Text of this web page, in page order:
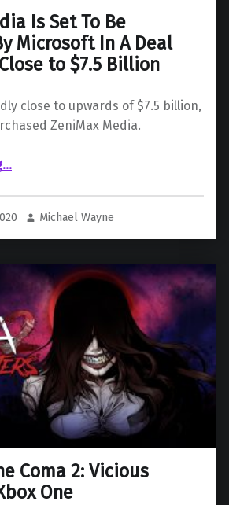
Is Set To Be
Microsoft In A Deal
to $7.5 Billion
close to upwards of $7.5 billion,
ZeniMax Media.
“ZeniMax Media Is Set To Be Purchased By Microsoft In A Deal Reportedly Close to $7.5 Billion”
…
Michael Wayne
Coma 2: Vicious
One